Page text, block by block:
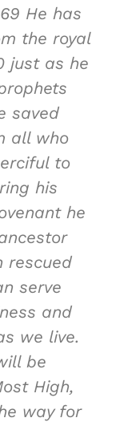
69 He has
the royal
just as he
saved
all who
to
his
he
rescued
serve
and
we live.
be
High,
way for